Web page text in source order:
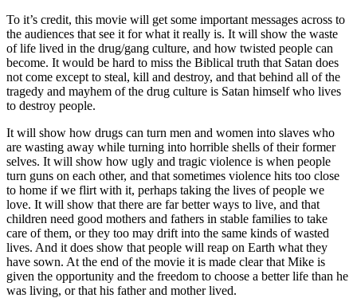
To it’s credit, this movie will get some important messages across to
the audiences that see it for what it really is. It will show the waste
of life lived in the drug/gang culture, and how twisted people can
become. It would be hard to miss the Biblical truth that Satan does
not come except to steal, kill and destroy, and that behind all of the
tragedy and mayhem of the drug culture is Satan himself who lives
to destroy people.
It will show how drugs can turn men and women into slaves who
are wasting away while turning into horrible shells of their former
selves. It will show how ugly and tragic violence is when people
turn guns on each other, and that sometimes violence hits too close
to home if we flirt with it, perhaps taking the lives of people we
love. It will show that there are far better ways to live, and that
children need good mothers and fathers in stable families to take
care of them, or they too may drift into the same kinds of wasted
lives. And it does show that people will reap on Earth what they
have sown. At the end of the movie it is made clear that Mike is
given the opportunity and the freedom to choose a better life than he
was living, or that his father and mother lived.